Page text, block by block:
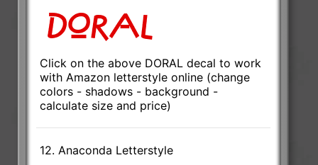
Click on the above DORAL decal to work
with Amazon letterstyle online (change
colors - shadows - background -
calculate size and price)
12. Anaconda Letterstyle